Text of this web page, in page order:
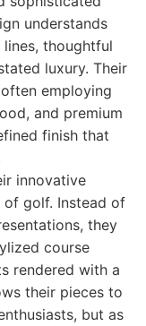
understands
thoughtful
luxury. Their
employing
and premium
finish that
innovative
of golf. Instead of
they
course
rendered with a
their pieces to
but as